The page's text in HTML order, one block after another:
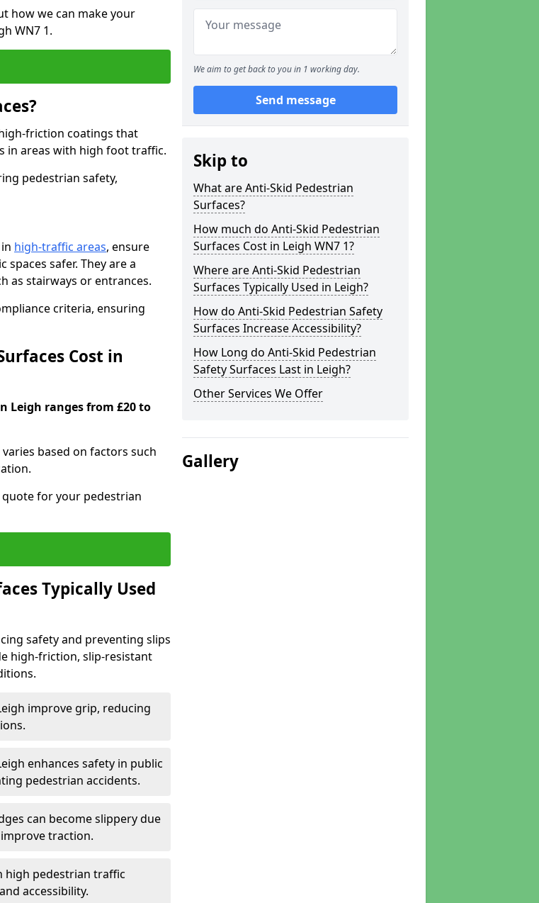
how we can make your
WN7 1.
friction coatings that
in areas with high foot traffic.
pedestrian safety,
high-traffic areas, ensure
safer. They are a
as stairways or entrances.
criteria, ensuring
Cost in
Leigh ranges from £20 to
based on factors such
for your pedestrian
Typically Used
safety and preventing slips
high-friction, slip-resistant
improve grip, reducing
enhances safety in public
pedestrian accidents.
can become slippery due
traction.
high pedestrian traffic
accessibility.
We aim to get back to you in 1 working day.
Send message
Skip to
What are Anti-Skid Pedestrian
Surfaces?
How much do Anti-Skid Pedestrian
Surfaces Cost in Leigh WN7 1?
Where are Anti-Skid Pedestrian
Surfaces Typically Used in Leigh?
How do Anti-Skid Pedestrian Safety
Surfaces Increase Accessibility?
How Long do Anti-Skid Pedestrian
Safety Surfaces Last in Leigh?
Other Services We Offer
Gallery